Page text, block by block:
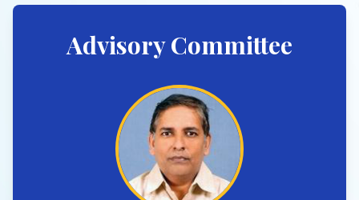
Advisory Committee